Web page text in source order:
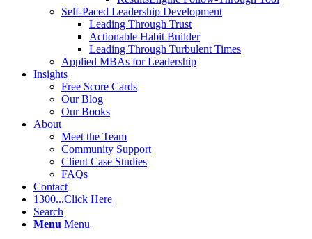
Self-Paced Leadership Development
Leading Through Trust
Actionable Habit Builder
Leading Through Turbulent Times
Applied MBAs for Leadership
Insights
Free Score Cards
Our Blog
Our Books
About
Meet the Team
Community Support
Client Case Studies
FAQs
Contact
1300...Click Here
Search
Menu Menu